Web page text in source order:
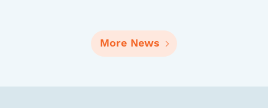
More News